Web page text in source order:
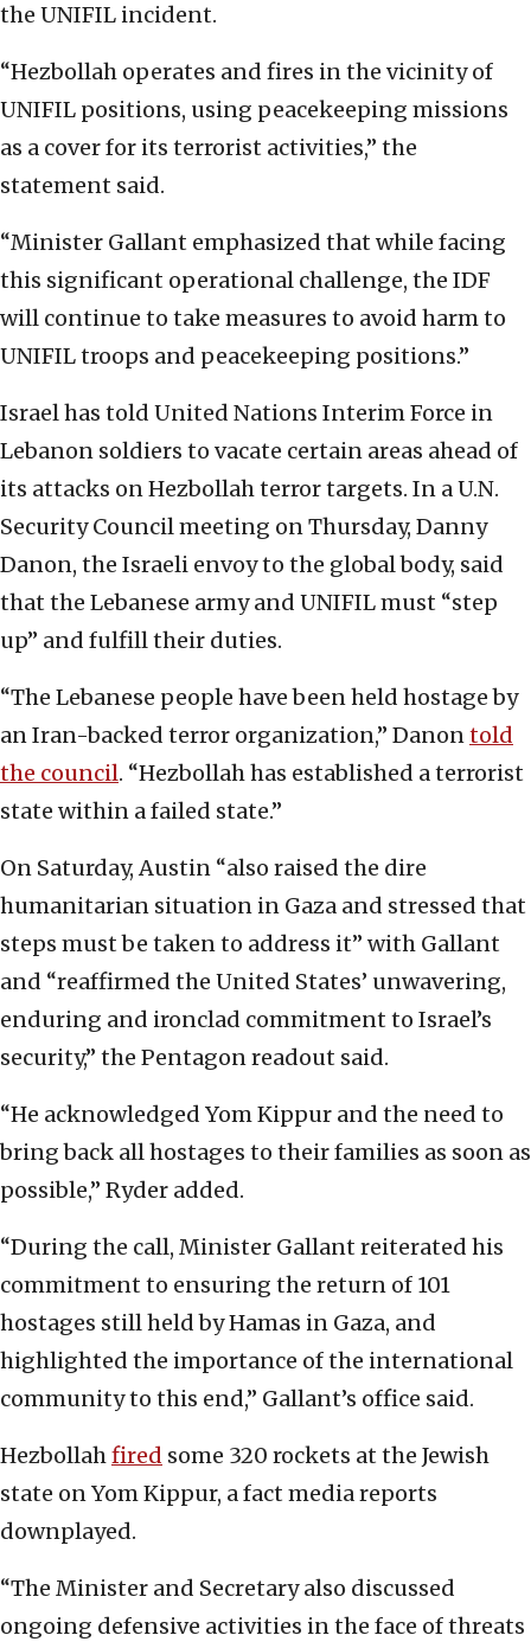
the UNIFIL incident.
“Hezbollah operates and fires in the vicinity of
UNIFIL positions, using peacekeeping missions
as a cover for its terrorist activities,” the
statement said.
“Minister Gallant emphasized that while facing
this significant operational challenge, the IDF
will continue to take measures to avoid harm to
UNIFIL troops and peacekeeping positions.”
Israel has told United Nations Interim Force in
Lebanon soldiers to vacate certain areas ahead of
its attacks on Hezbollah terror targets. In a U.N.
Security Council meeting on Thursday, Danny
Danon, the Israeli envoy to the global body, said
that the Lebanese army and UNIFIL must “step
up” and fulfill their duties.
“The Lebanese people have been held hostage by
an Iran-backed terror organization,” Danontold
the council. “Hezbollah has established a terrorist
state within a failed state.”
On Saturday, Austin “also raised the dire
humanitarian situation in Gaza and stressed that
steps must be taken to address it” with Gallant
and “reaffirmed the United States’ unwavering,
enduring and ironclad commitment to Israel’s
security,” the Pentagon readout said.
“He acknowledged Yom Kippur and the need to
bring back all hostages to their families as soon as
possible,” Ryder added.
“During the call, Minister Gallant reiterated his
commitment to ensuring the return of 101
hostages still held by Hamas in Gaza, and
highlighted the importance of the international
community to this end,” Gallant’s office said.
Hezbollahfired some 320 rockets at the Jewish
state on Yom Kippur, a fact media reports
downplayed.
“The Minister and Secretary also discussed
ongoing defensive activities in the face of threats